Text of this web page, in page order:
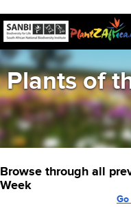
Plants of
Browse through all
Week